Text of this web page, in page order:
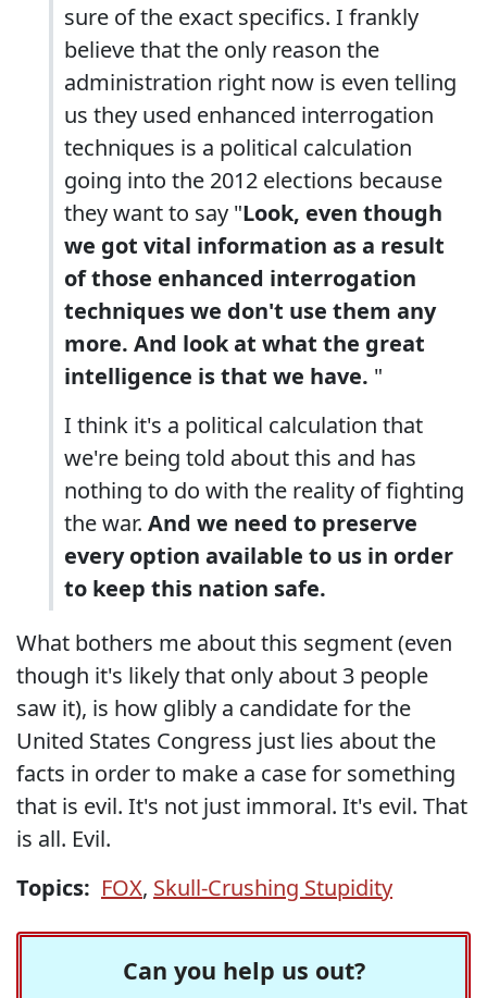
sure of the exact specifics. I frankly
believe that the only reason the
administration right now is even telling
us they used enhanced interrogation
techniques is a political calculation
going into the 2012 elections because
they want to say "Look, even though
we got vital information as a result
of those enhanced interrogation
techniques we don't use them any
more. And look at what the great
intelligence is that we have. "
I think it's a political calculation that
we're being told about this and has
nothing to do with the reality of fighting
the war. And we need to preserve
every option available to us in order
to keep this nation safe.
What bothers me about this segment (even
though it's likely that only about 3 people
saw it), is how glibly a candidate for the
United States Congress just lies about the
facts in order to make a case for something
that is evil. It's not just immoral. It's evil. That
is all. Evil.
Topics: FOX, Skull-Crushing Stupidity
Can you help us out?